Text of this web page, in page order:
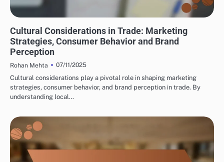
Cultural Considerations in Trade: Marketing
Strategies, Consumer Behavior and Brand
Perception
Rohan Mehta
07/11/2025
Cultural considerations play a pivotal role in shaping marketing
strategies, consumer behavior, and brand perception in trade. By
understanding local…